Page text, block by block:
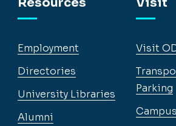
Employment
Directories
University Libraries
Alumni
Visit
Parking